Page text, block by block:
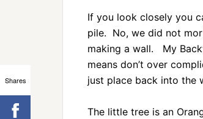
If you look closely you
pile. No, we did not
making a wall. My
means don’t over
just place back into the
The little tree is an
Shares